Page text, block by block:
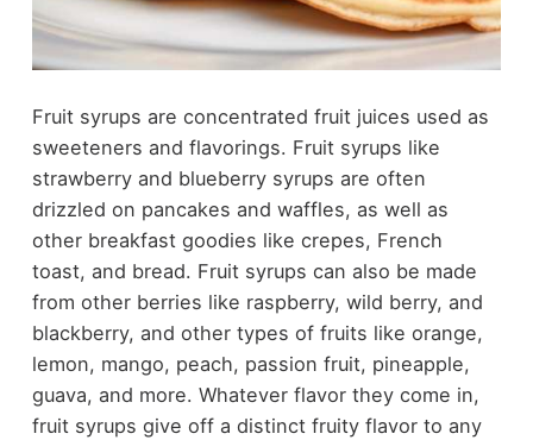
Fruit syrups are concentrated fruit juices used as
sweeteners and flavorings. Fruit syrups like
strawberry and blueberry syrups are often
drizzled on pancakes and waffles, as well as
other breakfast goodies like crepes, French
toast, and bread. Fruit syrups can also be made
from other berries like raspberry, wild berry, and
blackberry, and other types of fruits like orange,
lemon, mango, peach, passion fruit, pineapple,
guava, and more. Whatever flavor they come in,
fruit syrups give off a distinct fruity flavor to any